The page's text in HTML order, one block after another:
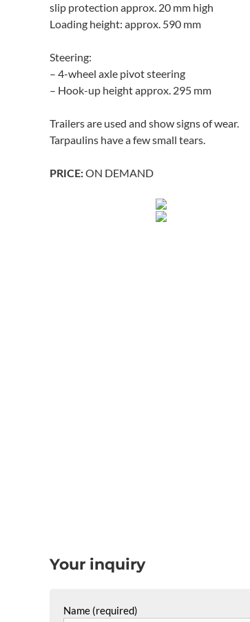
slip protection approx. 20 mm high
Loading height: approx. 590 mm
Steering:
– 4-wheel axle pivot steering
– Hook-up height approx. 295 mm
Trailers are used and show signs of wear.
Tarpaulins have a few small tears.
PRICE:ON DEMAND
Your inquiry
Name (required)